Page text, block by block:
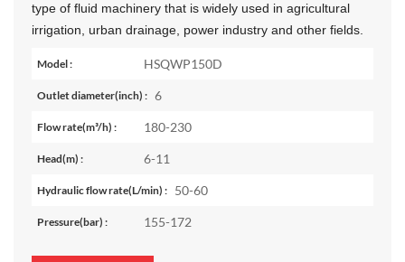
type of fluid machinery that is widely used in agricultural
irrigation, urban drainage, power industry and other fields.
Model : HSQWP150D
Outlet diameter(inch) : 6
Flow rate(m³/h) : 180-230
Head(m) : 6-11
Hydraulic flow rate(L/min) : 50-60
Pressure(bar) : 155-172